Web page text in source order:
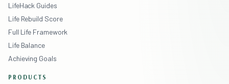
LifeHack Guides
Life Rebuild Score
Full Life Framework
Life Balance
Achieving Goals
PRODUCTS